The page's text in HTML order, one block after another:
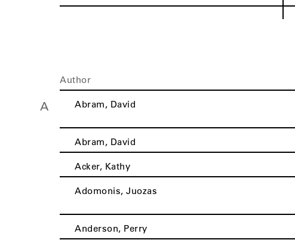
Author
A Abram, David
Abram, David
Acker, Kathy
Adomonis, Juozas
Anderson, Perry